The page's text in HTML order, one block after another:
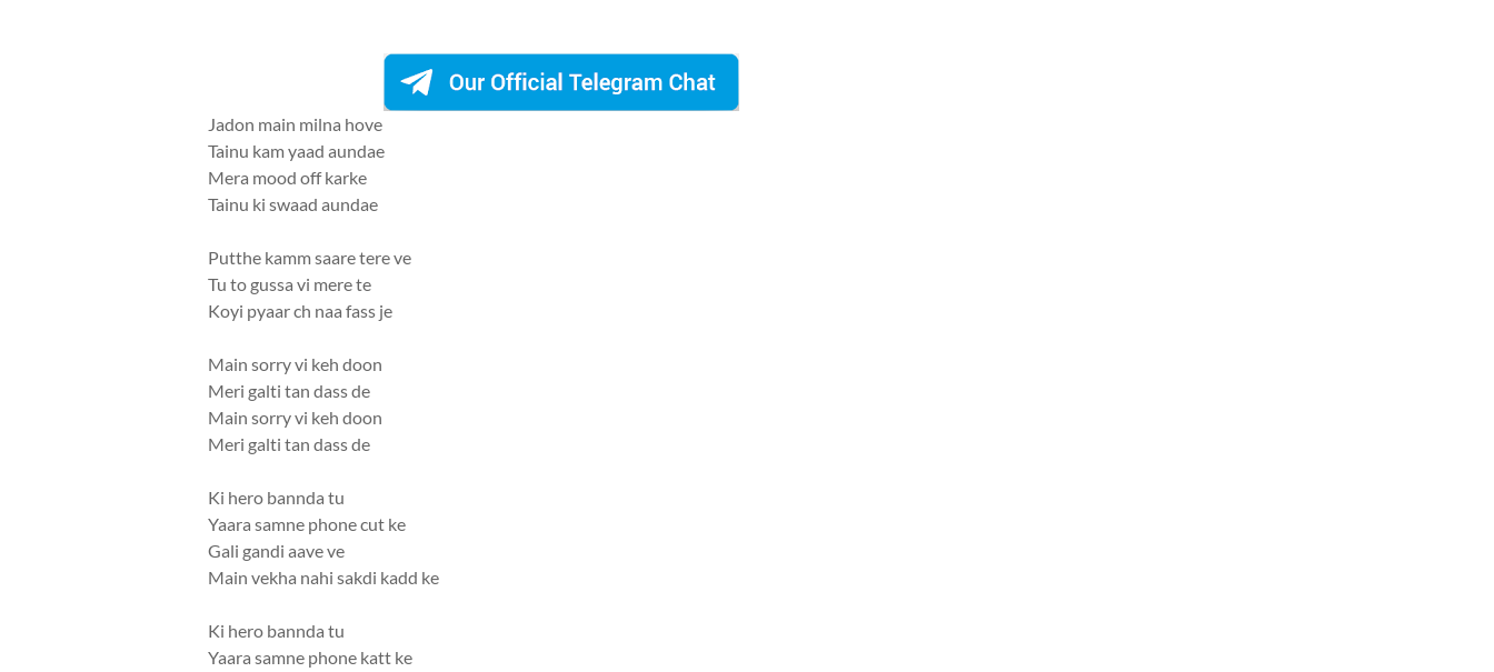
Jadon main milna hove
Tainu kam yaad aundae
Mera mood off karke
Tainu ki swaad aundae
Putthe kamm saare tere ve
Tu to gussa vi mere te
Koyi pyaar ch naa fass je
Main sorry vi keh doon
Meri galti tan dass de
Main sorry vi keh doon
Meri galti tan dass de
Ki hero bannda tu
Yaara samne phone cut ke
Gali gandi aave ve
Main vekha nahi sakdi kadd ke
Ki hero bannda tu
Yaara samne phone katt ke